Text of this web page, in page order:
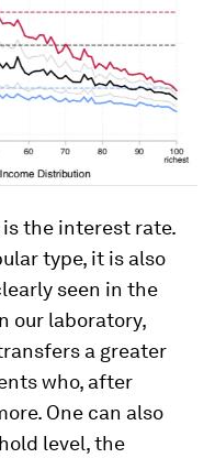
the interest rate.
type, it is also
seen in the
our laboratory,
a greater
who, after
One can also
level, the